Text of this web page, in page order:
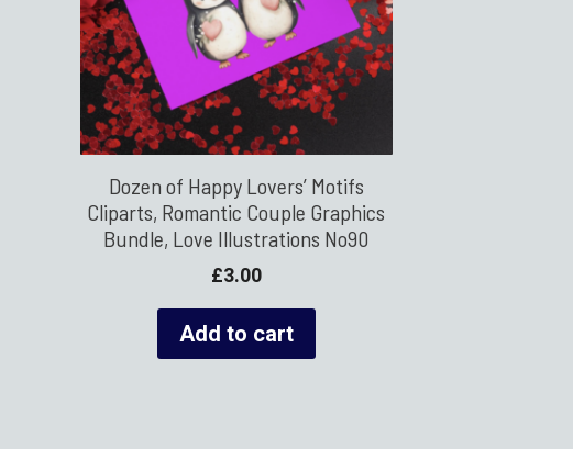
Dozen of Happy Lovers’ Motifs
Cliparts, Romantic Couple Graphics
Bundle, Love Illustrations No90
£3.00
Add to cart